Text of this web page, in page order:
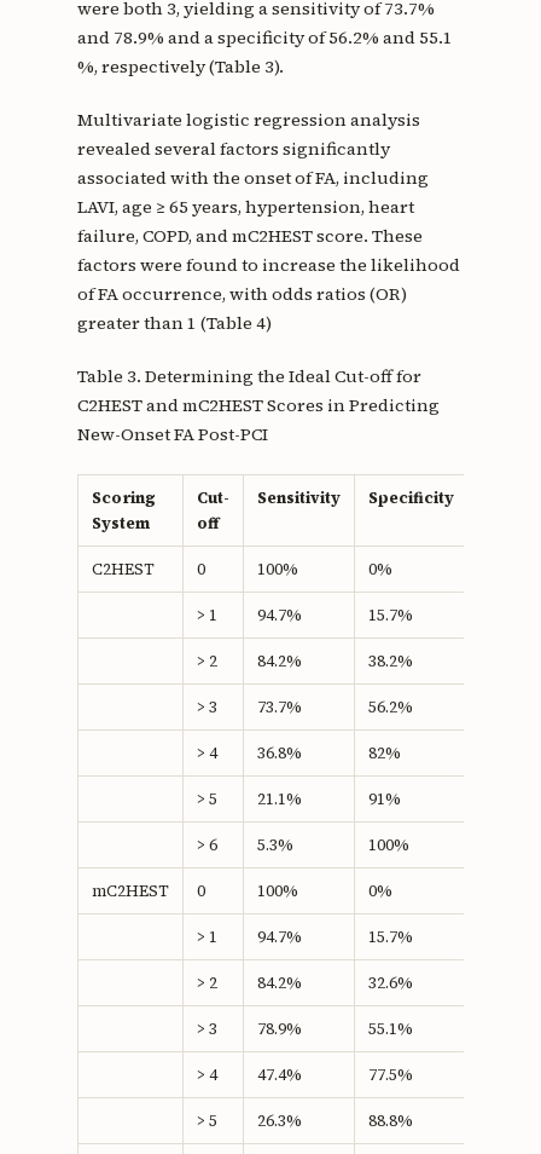
were both 3, yielding a sensitivity of 73.7%
and 78.9% and a specificity of 56.2% and 55.1
%, respectively (Table 3).
Multivariate logistic regression analysis
revealed several factors significantly
associated with the onset of FA, including
LAVI, age ≥ 65 years, hypertension, heart
failure, COPD, and mC2HEST score. These
factors were found to increase the likelihood
of FA occurrence, with odds ratios (OR)
greater than 1 (Table 4)
Table 3. Determining the Ideal Cut-off for
C2HEST and mC2HEST Scores in Predicting
New-Onset FA Post-PCI
Scoring
System
Cut-
off
Sensitivity Specificity
C2HEST 0 100% 0%
> 1 94.7% 15.7%
> 2 84.2% 38.2%
> 3 73.7% 56.2%
> 4 36.8% 82%
> 5 21.1% 91%
> 6 5.3% 100%
mC2HEST 0 100% 0%
> 1 94.7% 15.7%
> 2 84.2% 32.6%
> 3 78.9% 55.1%
> 4 47.4% 77.5%
> 5 26.3% 88.8%